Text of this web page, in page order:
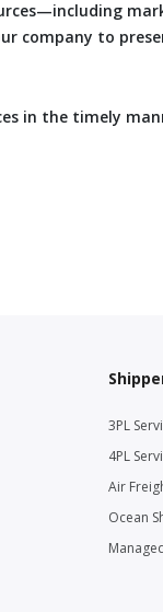
company to
in the timely
3PL
4PL
Air
Ocean